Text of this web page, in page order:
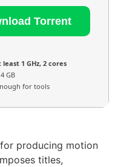
Torrent
least 1 GHz, 2 cores
GB
for tools
producing motion
titles,